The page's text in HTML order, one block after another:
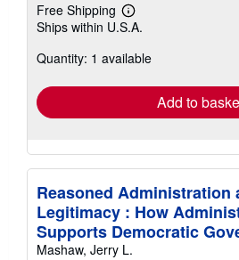
Free Shipping
Learn
more
shipping
Ships within U.S.A.
Quantity: 1 available
Add to
Reasoned Administration
Legitimacy : How
Supports Democratic
Mashaw, Jerry L.